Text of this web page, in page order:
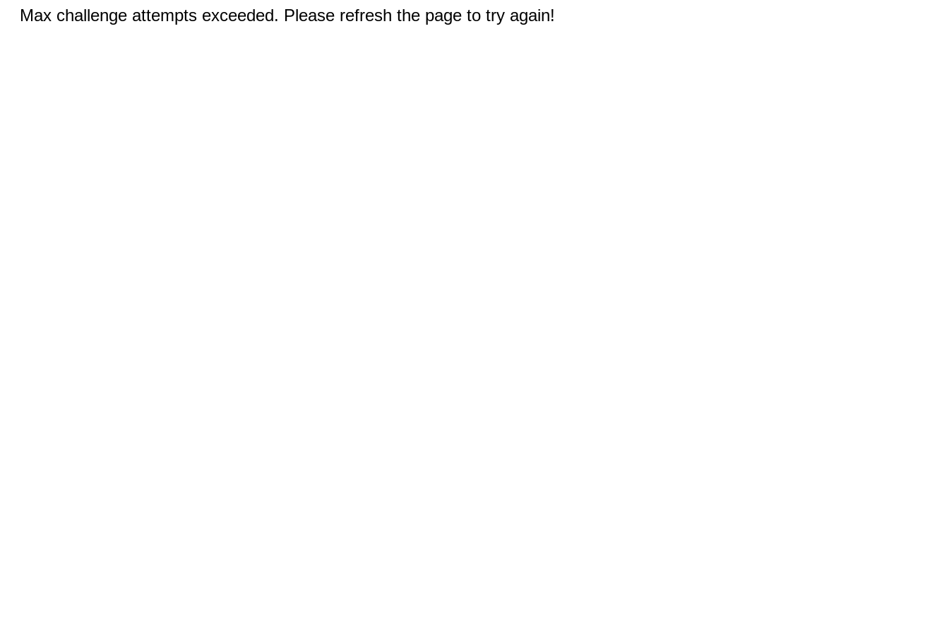
Max challenge attempts exceeded. Please refresh the page to try again!